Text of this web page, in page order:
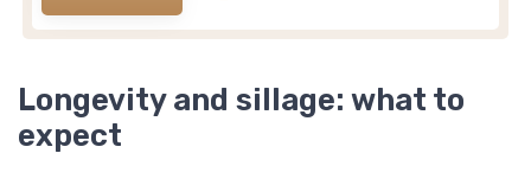
Longevity and sillage: what to
expect